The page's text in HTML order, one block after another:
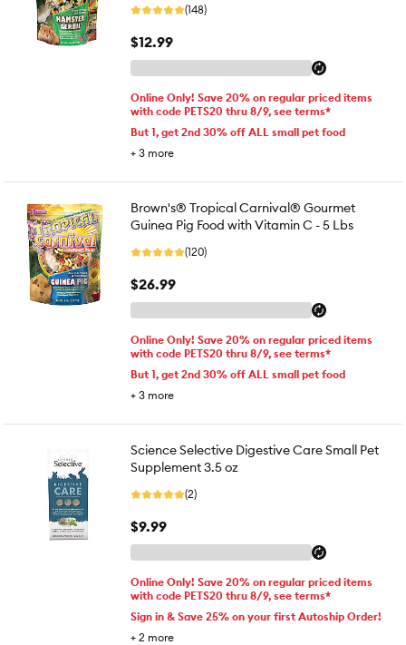
(148)
$12.99
Online Only! Save 20% on regular priced items
with code PETS20 thru 8/9, see terms*
But 1, get 2nd 30% off ALL small pet food
+ 3 more
Brown's® Tropical Carnival® Gourmet
Guinea Pig Food with Vitamin C - 5 Lbs
(120)
$26.99
Online Only! Save 20% on regular priced items
with code PETS20 thru 8/9, see terms*
But 1, get 2nd 30% off ALL small pet food
+ 3 more
Science Selective Digestive Care Small Pet
Supplement 3.5 oz
(2)
$9.99
Online Only! Save 20% on regular priced items
with code PETS20 thru 8/9, see terms*
Sign in & Save 25% on your first Autoship Order!
+ 2 more